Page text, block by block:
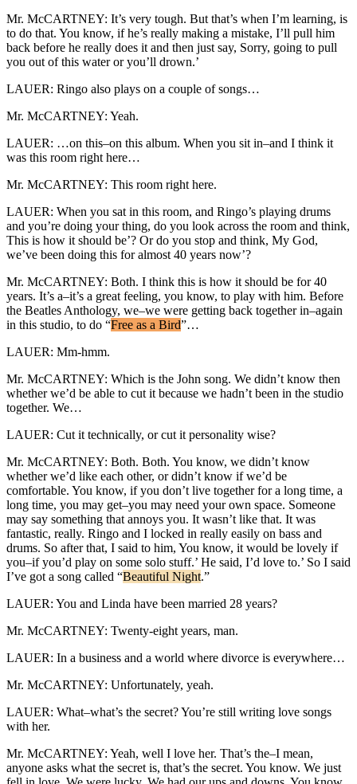
Mr. McCARTNEY: It’s very tough. But that’s when I’m learning, is
to do that. You know, if he’s really making a mistake, I’ll pull him
back before he really does it and then just say, Sorry, going to pull
you out of this water or you’ll drown.’
LAUER: Ringo also plays on a couple of songs…
Mr. McCARTNEY: Yeah.
LAUER: …on this–on this album. When you sit in–and I think it
was this room right here…
Mr. McCARTNEY: This room right here.
LAUER: When you sat in this room, and Ringo’s playing drums
and you’re doing your thing, do you look across the room and think,
This is how it should be’? Or do you stop and think, My God,
we’ve been doing this for almost 40 years now’?
Mr. McCARTNEY: Both. I think this is how it should be for 40
years. It’s a–it’s a great feeling, you know, to play with him. Before
the Beatles Anthology, we–we were getting back together in–again
in this studio, to do “Free as a Bird”…
LAUER: Mm-hmm.
Mr. McCARTNEY: Which is the John song. We didn’t know then
whether we’d be able to cut it because we hadn’t been in the studio
together. We…
LAUER: Cut it technically, or cut it personality wise?
Mr. McCARTNEY: Both. Both. You know, we didn’t know
whether we’d like each other, or didn’t know if we’d be
comfortable. You know, if you don’t live together for a long time, a
long time, you may get–you may need your own space. Someone
may say something that annoys you. It wasn’t like that. It was
fantastic, really. Ringo and I locked in really easily on bass and
drums. So after that, I said to him, You know, it would be lovely if
you–if you’d play on some solo stuff.’ He said, I’d love to.’ So I said
I’ve got a song called “Beautiful Night.”
LAUER: You and Linda have been married 28 years?
Mr. McCARTNEY: Twenty-eight years, man.
LAUER: In a business and a world where divorce is everywhere…
Mr. McCARTNEY: Unfortunately, yeah.
LAUER: What–what’s the secret? You’re still writing love songs
with her.
Mr. McCARTNEY: Yeah, well I love her. That’s the–I mean,
anyone asks what the secret is, that’s the secret. You know. We just